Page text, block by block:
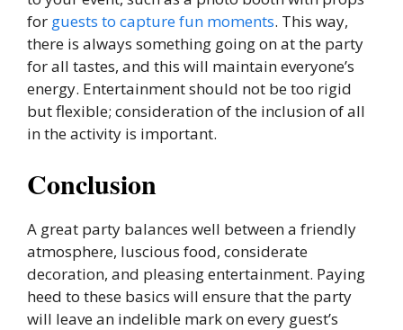
for guests to capture fun moments. This way,
there is always something going on at the party
for all tastes, and this will maintain everyone’s
energy. Entertainment should not be too rigid
but flexible; consideration of the inclusion of all
in the activity is important.
Conclusion
A great party balances well between a friendly
atmosphere, luscious food, considerate
decoration, and pleasing entertainment. Paying
heed to these basics will ensure that the party
will leave an indelible mark on every guest’s